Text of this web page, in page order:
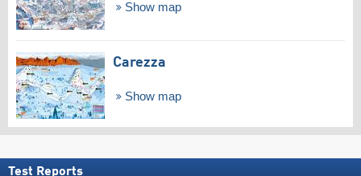
Show map
Carezza
Show map
Test Reports